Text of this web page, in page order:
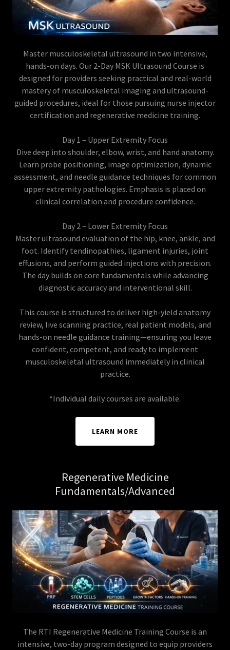
Master musculoskeletal ultrasound in two intensive,
hands-on days. Our 2-Day MSK Ultrasound Course is
designed for providers seeking practical and real-world
mastery of musculoskeletal imaging and ultrasound-
guided procedures, ideal for those pursuing nurse injector
certification and regenerative medicine training.
Day 1 – Upper Extremity Focus
Dive deep into shoulder, elbow, wrist, and hand anatomy.
Learn probe positioning, image optimization, dynamic
assessment, and needle guidance techniques for common
upper extremity pathologies. Emphasis is placed on
clinical correlation and procedure confidence.
Day 2 – Lower Extremity Focus
Master ultrasound evaluation of the hip, knee, ankle, and
foot. Identify tendinopathies, ligament injuries, joint
effusions, and perform guided injections with precision.
The day builds on core fundamentals while advancing
diagnostic accuracy and interventional skill.
This course is structured to deliver high-yield anatomy
review, live scanning practice, real patient models, and
hands-on needle guidance training—ensuring you leave
confident, competent, and ready to implement
musculoskeletal ultrasound immediately in clinical
practice.
*Individual daily courses are available.
LEARN MORE
Regenerative Medicine
Fundamentals/Advanced
The RTI Regenerative Medicine Training Course is an
intensive, two-day program designed to equip providers